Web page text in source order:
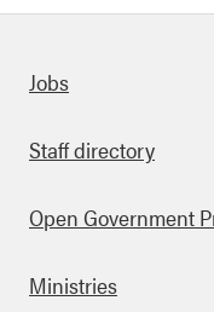
links
Jobs
Staff directory
Open Government
Ministries